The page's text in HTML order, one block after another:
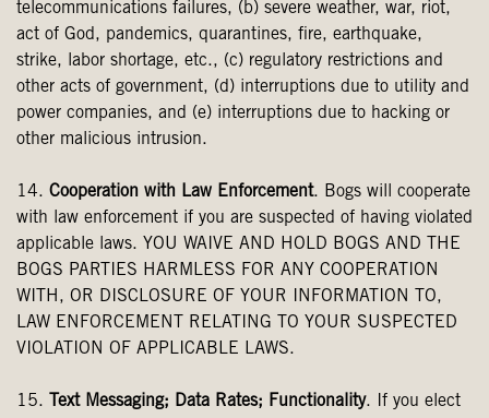
telecommunications failures, (b) severe weather, war, riot,
act of God, pandemics, quarantines, fire, earthquake,
strike, labor shortage, etc., (c) regulatory restrictions and
other acts of government, (d) interruptions due to utility and
power companies, and (e) interruptions due to hacking or
other malicious intrusion.
14. Cooperation with Law Enforcement. Bogs will cooperate
with law enforcement if you are suspected of having violated
applicable laws. YOU WAIVE AND HOLD BOGS AND THE
BOGS PARTIES HARMLESS FOR ANY COOPERATION
WITH, OR DISCLOSURE OF YOUR INFORMATION TO,
LAW ENFORCEMENT RELATING TO YOUR SUSPECTED
VIOLATION OF APPLICABLE LAWS.
15. Text Messaging; Data Rates; Functionality. If you elect